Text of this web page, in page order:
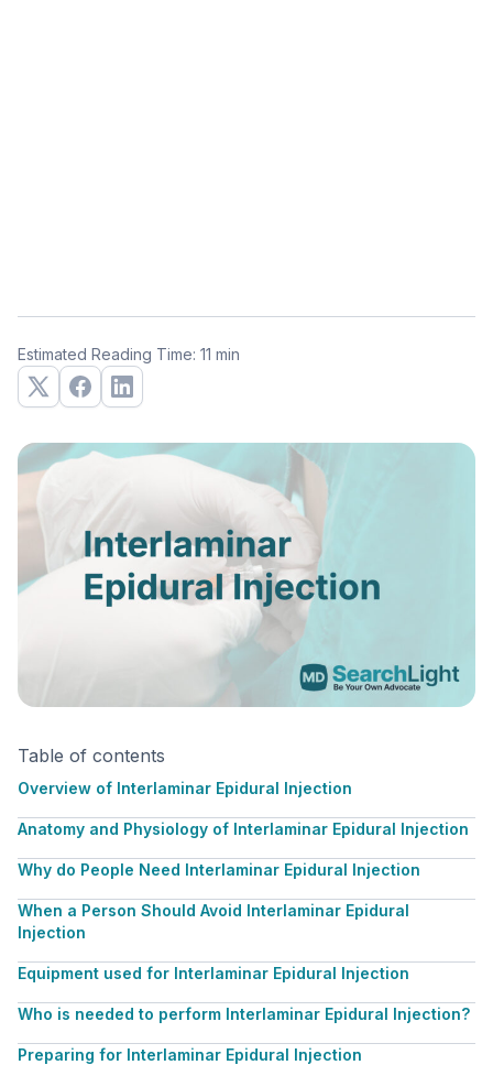
Estimated Reading Time: 11 min
Table of contents
Overview of Interlaminar Epidural Injection
Anatomy and Physiology of Interlaminar Epidural Injection
Why do People Need Interlaminar Epidural Injection
When a Person Should Avoid Interlaminar Epidural
Injection
Equipment used for Interlaminar Epidural Injection
Who is needed to perform Interlaminar Epidural Injection?
Preparing for Interlaminar Epidural Injection